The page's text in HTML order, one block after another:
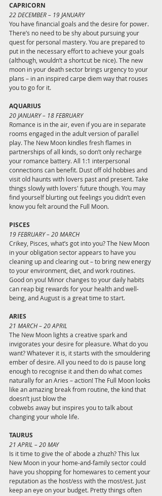
CAPRICORN
22 DECEMBER – 19 JANUARY
You have financial goals and the desire for power.
There’s no need to be shy about pursuing your
quest for personal mastery. You are prepared to
put in the necessary effort to achieve your goals
(although, wouldn’t a shortcut be nice). The new
moon in your death sector brings urgency to your
plans – in an inspired carpe diem way that rouses
you to go for it.
AQUARIUS
20 JANUARY – 18 FEBRUARY
Romance is in the air, even if you are in separate
rooms engaged in the adult version of parallel
play. The New Moon kindles fresh flames in
partnerships of all kinds, so don’t only recharge
your romance battery. All 1:1 interpersonal
connections can benefit. Dust off old hobbies and
visit old haunts with lovers past and present. Take
things slowly with lovers' future though. You may
find yourself blurting out feelings you didn’t even
know you felt around the Full Moon.
PISCES
19 FEBRUARY – 20 MARCH
Crikey, Pisces, what’s got into you? The New Moon
in your obligation sector appears to have you
cleaning up and clearing out – to bring new energy
to your environment, diet, and work routines.
Good on you! Minor changes to your daily habits
can reap big rewards for your health and well-
being, and August is a great time to start.
ARIES
21 MARCH – 20 APRIL
The New Moon lights a creative spark and
invigorates your desire for pleasure. What do you
want? Whatever it is, it starts with the smouldering
ember of desire. All you need to do is pause long
enough to recognise it and then do what comes
naturally for an Aries – action! The Full Moon looks
like an amazing break from routine, the kind that
doesn’t just blow the
cobwebs away but inspires you to talk about
changing your whole life.
TAURUS
21 APRIL – 20 MAY
Is it time to give the ol’ abode a zhuzh? This lux
New Moon in your home-and-family sector could
have you shopping for homewares to cement your
reputation as the host/ess with the most/est. Just
keep an eye on your budget. Pretty things often